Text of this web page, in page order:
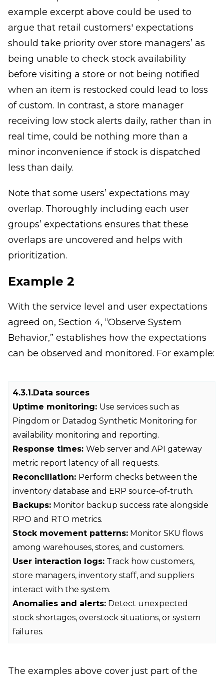
example excerpt above could be used to
argue that retail customers' expectations
should take priority over store managers’ as
being unable to check stock availability
before visiting a store or not being notified
when an item is restocked could lead to loss
of custom. In contrast, a store manager
receiving low stock alerts daily, rather than in
real time, could be nothing more than a
minor inconvenience if stock is dispatched
less than daily.
Note that some users’ expectations may
overlap. Thoroughly including each user
groups’ expectations ensures that these
overlaps are uncovered and helps with
prioritization.
Example 2
With the service level and user expectations
agreed on, Section 4, “Observe System
Behavior,” establishes how the expectations
can be observed and monitored. For example:
4.3.1.Data sources
Uptime monitoring: Use services such as
Pingdom or Datadog Synthetic Monitoring for
availability monitoring and reporting.
Response times:Web server and API gateway
metric report latency of all requests.
Reconciliation: Perform checks between the
inventory database and ERP source-of-truth.
Backups: Monitor backup success rate alongside
RPO and RTO metrics.
Stock movement patterns: Monitor SKU flows
among warehouses, stores, and customers.
User interaction logs: Track how customers,
store managers, inventory staff, and suppliers
interact with the system.
Anomalies and alerts: Detect unexpected
stock shortages, overstock situations, or system
failures.
The examples above cover just part of the